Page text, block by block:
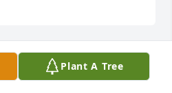
Visits: 187
Plant A Tree